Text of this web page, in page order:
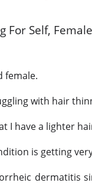
For Self,
female.
with hair
I have a lighter
is getting
dermatitis